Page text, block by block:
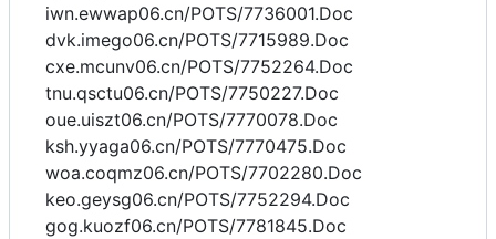
iwn.ewwap06.cn/POTS/7736001.Doc
dvk.imego06.cn/POTS/7715989.Doc
cxe.mcunv06.cn/POTS/7752264.Doc
tnu.qsctu06.cn/POTS/7750227.Doc
oue.uiszt06.cn/POTS/7770078.Doc
ksh.yyaga06.cn/POTS/7770475.Doc
woa.coqmz06.cn/POTS/7702280.Doc
keo.geysg06.cn/POTS/7752294.Doc
gog.kuozf06.cn/POTS/7781845.Doc